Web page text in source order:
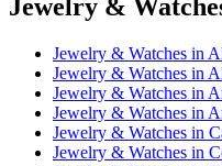
Jewelry &
Jewelry & Watches in
Jewelry & Watches in
Jewelry & Watches in
Jewelry & Watches in
Jewelry & Watches in
Jewelry & Watches in